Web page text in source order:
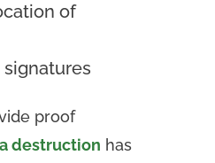
of
proof
destruction has